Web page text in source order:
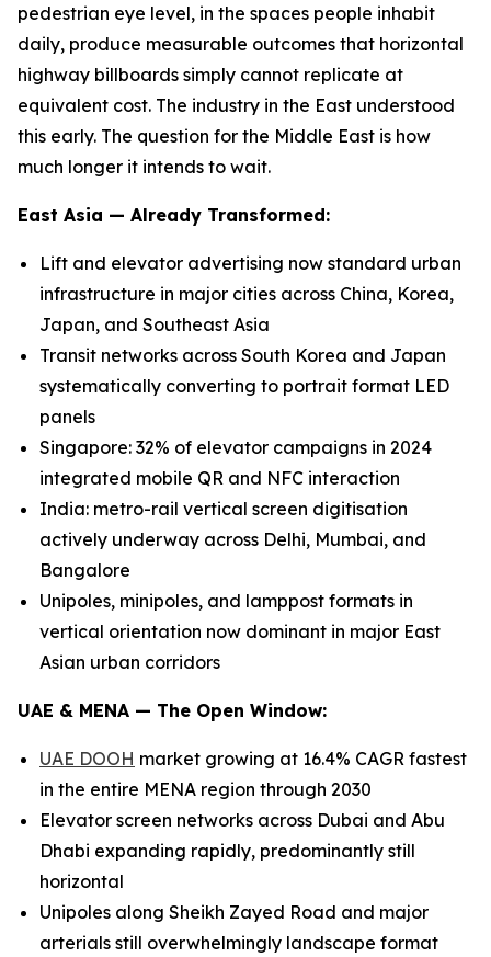
pedestrian eye level, in the spaces people inhabit
daily, produce measurable outcomes that horizontal
highway billboards simply cannot replicate at
equivalent cost. The industry in the East understood
this early. The question for the Middle East is how
much longer it intends to wait.
East Asia — Already Transformed:
Lift and elevator advertising now standard urban
infrastructure in major cities across China, Korea,
Japan, and Southeast Asia
Transit networks across South Korea and Japan
systematically converting to portrait format LED
panels
Singapore: 32% of elevator campaigns in 2024
integrated mobile QR and NFC interaction
India: metro-rail vertical screen digitisation
actively underway across Delhi, Mumbai, and
Bangalore
Unipoles, minipoles, and lamppost formats in
vertical orientation now dominant in major East
Asian urban corridors
UAE & MENA — The Open Window:
UAE DOOH market growing at 16.4% CAGR fastest
in the entire MENA region through 2030
Elevator screen networks across Dubai and Abu
Dhabi expanding rapidly, predominantly still
horizontal
Unipoles along Sheikh Zayed Road and major
arterials still overwhelmingly landscape format